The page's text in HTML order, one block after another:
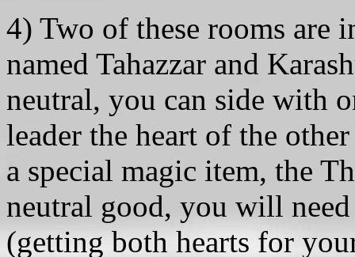
4) Two of these rooms are
named Tahazzar and
neutral, you can side with
leader the heart of the
a special magic item, the
neutral good, you will
(getting both hearts for